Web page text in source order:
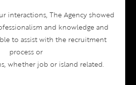
interactions, The Agency showed
and knowledge and
to assist with the recruitment
process or
whether job or island related.